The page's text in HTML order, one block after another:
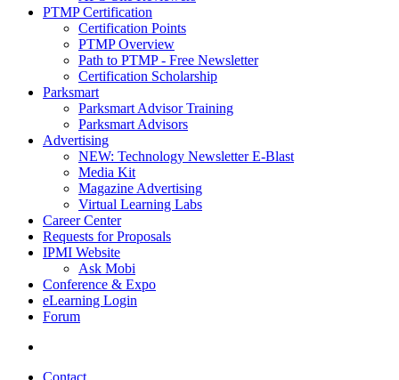
PTMP Certification
Certification Points
PTMP Overview
Path to PTMP - Free Newsletter
Certification Scholarship
Parksmart
Parksmart Advisor Training
Parksmart Advisors
Advertising
NEW: Technology Newsletter E-Blast
Media Kit
Magazine Advertising
Virtual Learning Labs
Career Center
Requests for Proposals
IPMI Website
Ask Mobi
Conference & Expo
eLearning Login
Forum
Contact